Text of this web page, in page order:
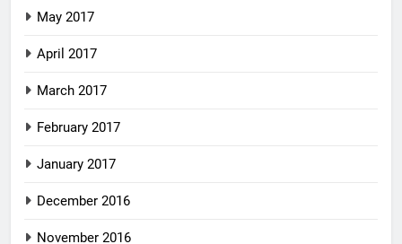
May 2017
April 2017
March 2017
February 2017
January 2017
December 2016
November 2016